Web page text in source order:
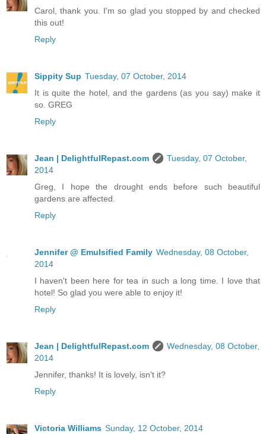
Carol, thank you. I'm so glad you stopped by and checked
this out!
Reply
Sippity Sup Tuesday, 07 October, 2014
It is quite the hotel, and the gardens (as you say) make it
so. GREG
Reply
Jean | DelightfulRepast.com
Tuesday, 07 October,
2014
Greg, I hope the drought ends before such beautiful
gardens are affected.
Reply
Jennifer @ Emulsified Family Wednesday, 08 October,
2014
I haven't been here for tea in such a long time. I love that
hotel! So glad you were able to enjoy it!
Reply
Jean | DelightfulRepast.com
Wednesday, 08 October,
2014
Jennifer, thanks! It is lovely, isn't it?
Reply
Victoria Williams Sunday, 12 October, 2014